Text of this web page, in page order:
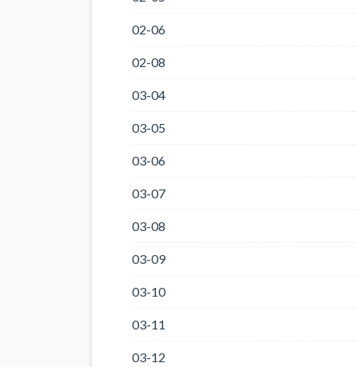
02-06
02-08
03-04
03-05
03-06
03-07
03-08
03-09
03-10
03-11
03-12